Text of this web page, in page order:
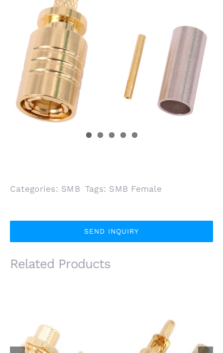
Categories: SMB Tags: SMB Female
SEND INQUIRY
Related Products